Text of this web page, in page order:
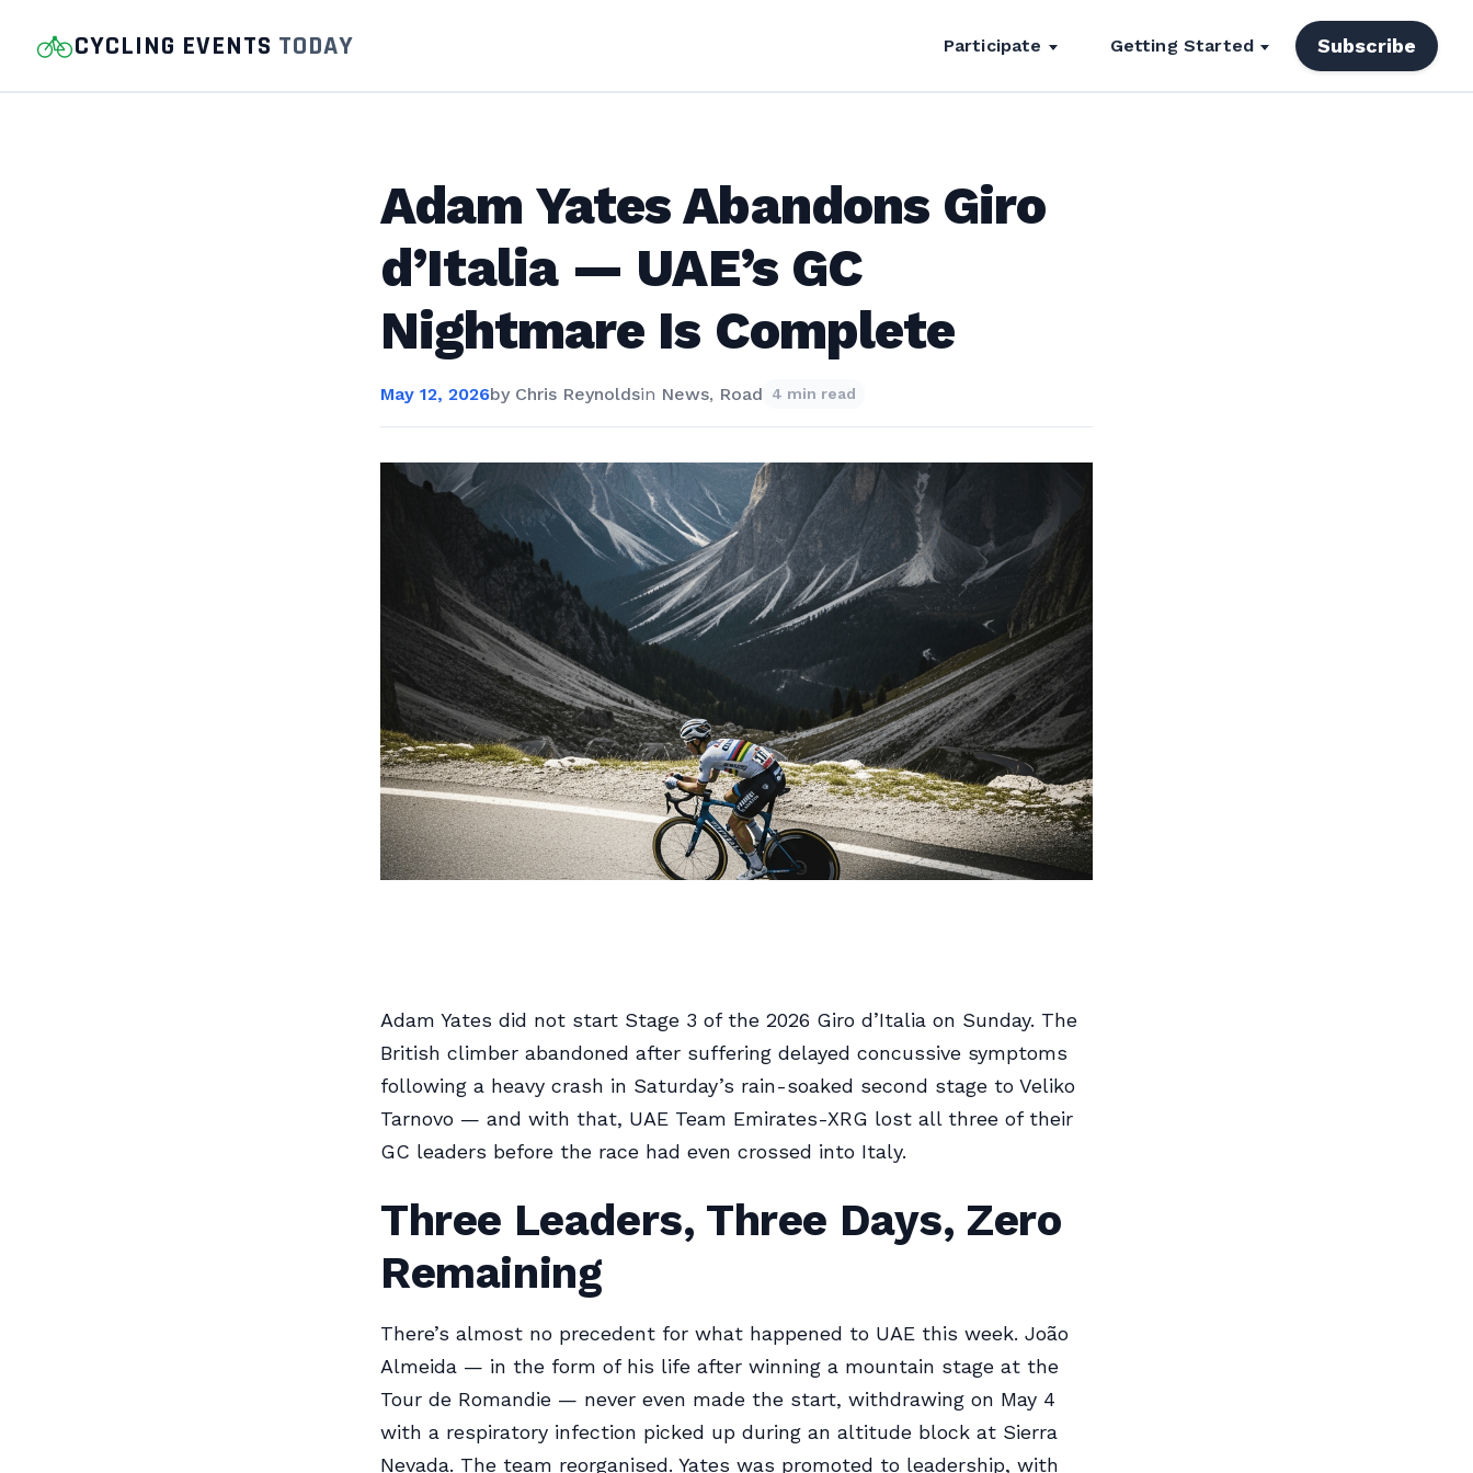
CYCLING EVENTS TODAY Participate Getting Started Subscribe
Adam Yates Abandons Giro
d’Italia — UAE’s GC
Nightmare Is Complete
May 12, 2026by Chris Reynoldsin News, Road 4 min read
Adam Yates did not start Stage 3 of the 2026 Giro d’Italia on Sunday. The
British climber abandoned after suffering delayed concussive symptoms
following a heavy crash in Saturday’s rain-soaked second stage to Veliko
Tarnovo — and with that, UAE Team Emirates-XRG lost all three of their
GC leaders before the race had even crossed into Italy.
Three Leaders, Three Days, Zero
Remaining
There’s almost no precedent for what happened to UAE this week. João
Almeida — in the form of his life after winning a mountain stage at the
Tour de Romandie — never even made the start, withdrawing on May 4
with a respiratory infection picked up during an altitude block at Sierra
Nevada. The team reorganised. Yates was promoted to leadership, with